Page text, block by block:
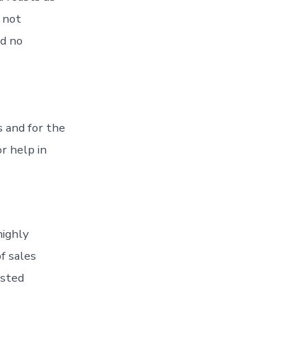
not
no
and for the
help in
sales